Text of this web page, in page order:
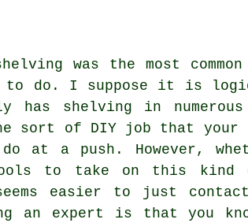
was the most
to do. I suppose it is
has shelving in
sort of DIY job that your
at a push. However,
to take on this kind
easier to just
an expert is that you